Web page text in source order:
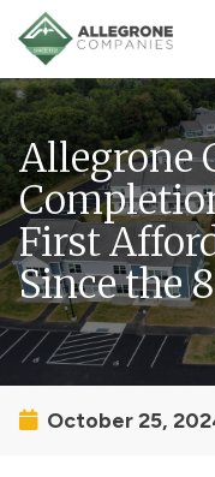
Homepage
Allegrone
First
Since the
October 25,